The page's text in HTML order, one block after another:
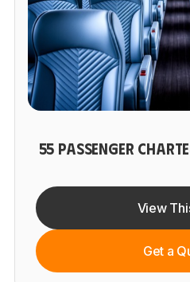
55 PASSENGER
View
Get a